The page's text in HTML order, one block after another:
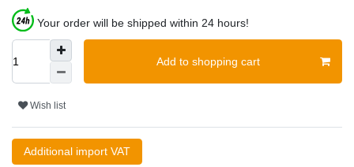
Your order will be shipped within 24 hours!
Add to shopping cart
Wish list
Additional import VAT